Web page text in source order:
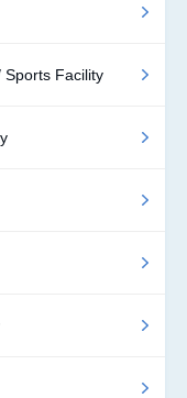
Sports Facility